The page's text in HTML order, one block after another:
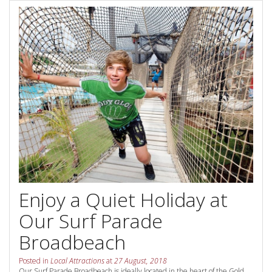
Book Now
Site Map
View Full Website
Your next family holiday starts here.
Book Online Now
Enjoy a Quiet Holiday at
Our Surf Parade
Broadbeach
Posted in Local Attractionsat27 August, 2018